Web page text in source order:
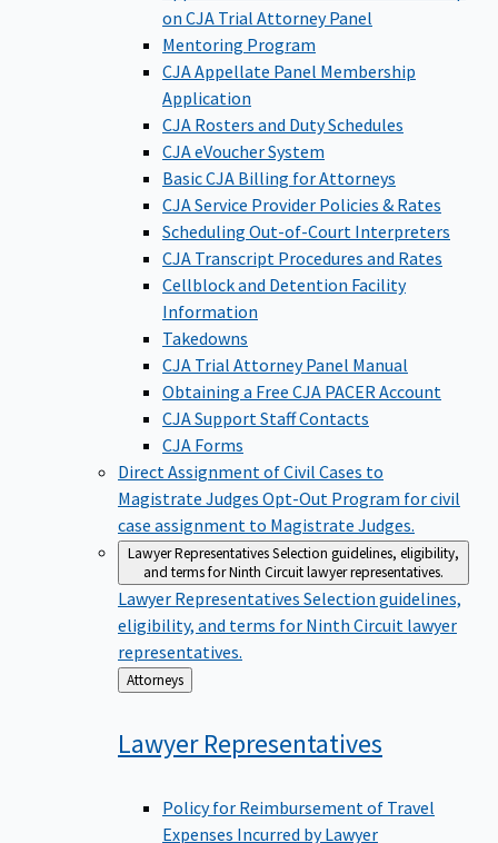
on CJA Trial Attorney Panel
Mentoring Program
CJA Appellate Panel Membership
Application
CJA Rosters and Duty Schedules
CJA eVoucher System
Basic CJA Billing for Attorneys
CJA Service Provider Policies & Rates
Scheduling Out-of-Court Interpreters
CJA Transcript Procedures and Rates
Cellblock and Detention Facility
Information
Takedowns
CJA Trial Attorney Panel Manual
Obtaining a Free CJA PACER Account
CJA Support Staff Contacts
CJA Forms
Direct Assignment of Civil Cases to
Magistrate Judges Opt-Out Program for civil
case assignment to Magistrate Judges.
Lawyer RepresentativesSelection guidelines, eligibility,
and terms for Ninth Circuit lawyer representatives.
Lawyer Representatives Selection guidelines,
eligibility, and terms for Ninth Circuit lawyer
representatives.
Back
to
Attorneys
LawyerRepresentatives
Policy for Reimbursement of Travel
Expenses Incurred by Lawyer